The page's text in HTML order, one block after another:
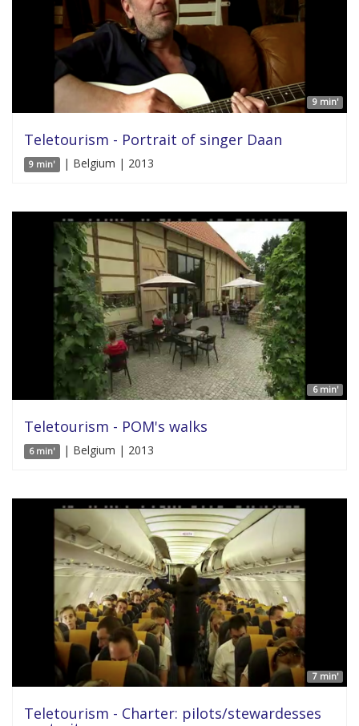
9 min'
Teletourism - Portrait of singer Daan
9 min' | Belgium | 2013
6 min'
Teletourism - POM's walks
6 min' | Belgium | 2013
7 min'
Teletourism - Charter: pilots/stewardesses